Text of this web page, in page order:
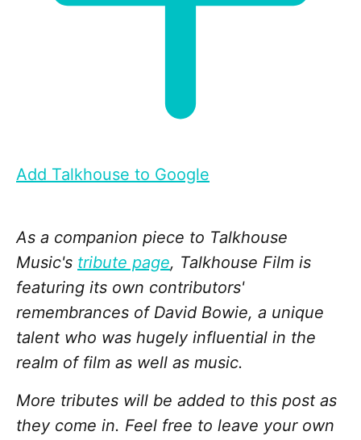
Add Talkhouse to Google
As a companion piece to Talkhouse
Music's tribute page, Talkhouse Film is
featuring its own contributors'
remembrances of David Bowie, a unique
talent who was hugely influential in the
realm of film as well as music.
More tributes will be added to this post as
they come in. Feel free to leave your own